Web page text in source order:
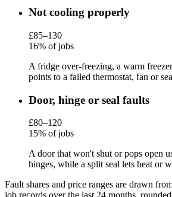
Not cooling properly
£85–130
16% of jobs
A fridge over-freezing, a warm
points to a failed thermostat, fan or
Door, hinge or seal faults
£80–120
15% of jobs
A door that won't shut or pops open
hinges, while a split seal lets heat or
Fault shares and price ranges are drawn